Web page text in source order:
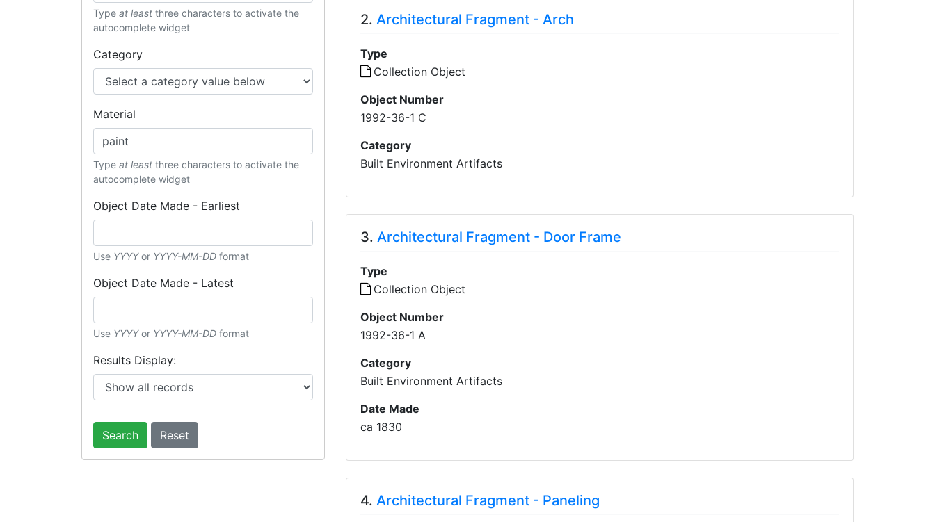
Type at least three characters to activate the
autocomplete widget
Category
Material
Type at least three characters to activate the
autocomplete widget
Object Date Made - Earliest
Use YYYYor YYYY-MM-DD format
Object Date Made - Latest
Use YYYYor YYYY-MM-DD format
Results Display:
Search
2. Architectural Fragment - Arch
Type
Collection Object
Object Number
1992-36-1 C
Category
Built Environment Artifacts
3. Architectural Fragment - Door Frame
Type
Collection Object
Object Number
1992-36-1 A
Category
Built Environment Artifacts
Date Made
ca 1830
4. Architectural Fragment - Paneling